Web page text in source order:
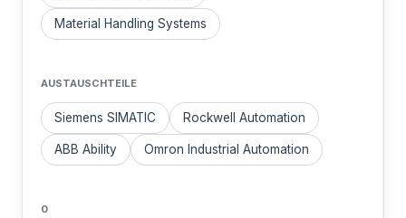
Material Handling Systems
AUSTAUSCHTEILE
Siemens SIMATIC Rockwell Automation
ABB Ability Omron Industrial Automation
0